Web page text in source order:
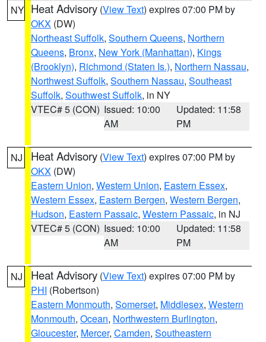
NY Heat Advisory (View Text) expires 07:00 PM by
OKX (DW)
Northeast Suffolk, Southern Queens, Northern
Queens, Bronx, New York (Manhattan), Kings
(Brooklyn), Richmond (Staten Is.), Northern Nassau,
Northwest Suffolk, Southern Nassau, Southeast
Suffolk, Southwest Suffolk, in NY
VTEC# 5 (CON) Issued: 10:00
AM
Updated: 11:58
PM
NJ Heat Advisory (View Text) expires 07:00 PM by
OKX (DW)
Eastern Union, Western Union, Eastern Essex,
Western Essex, Eastern Bergen, Western Bergen,
Hudson, Eastern Passaic, Western Passaic, in NJ
VTEC# 5 (CON) Issued: 10:00
AM
Updated: 11:58
PM
NJ Heat Advisory (View Text) expires 07:00 PM by
PHI (Robertson)
Eastern Monmouth, Somerset, Middlesex, Western
Monmouth, Ocean, Northwestern Burlington,
Gloucester, Mercer, Camden, Southeastern